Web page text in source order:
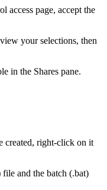
access page, accept the
your selections, then
in the Shares pane.
created, right-click on it
and the batch (.bat)